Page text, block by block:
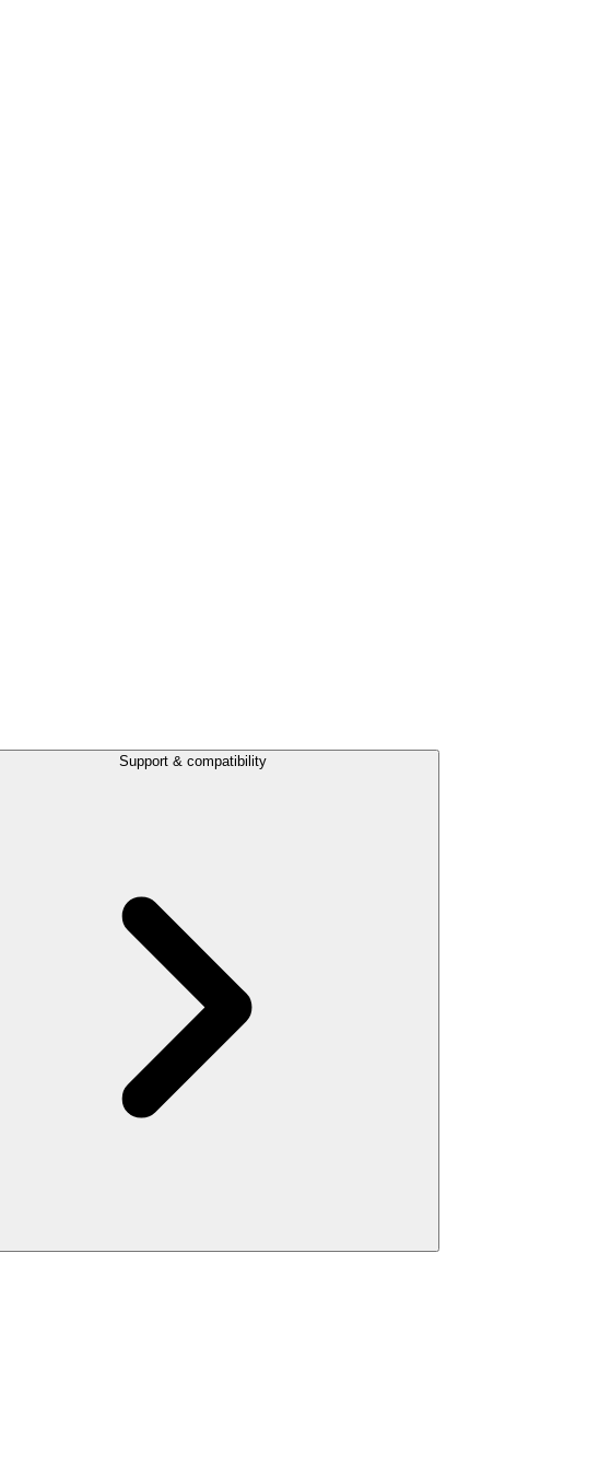
Support & compatibility